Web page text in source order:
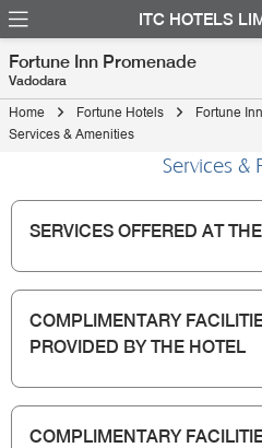
ITC HOTELS
Fortune Inn Promenade
Vadodara
Home Fortune Hotels
Fortune
Services & Amenities
Services &
SERVICES OFFERED AT
COMPLIMENTARY
PROVIDED BY THE HOTEL
COMPLIMENTARY